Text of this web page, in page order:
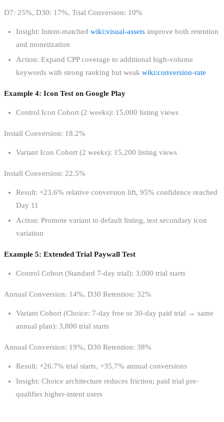
D7: 25%, D30: 17%, Trial Conversion: 10%
Insight: Intent-matched wiki:visual-assets improve both retention
and monetization
Action: Expand CPP coverage to additional high-volume
keywords with strong ranking but weak wiki:conversion-rate
Example 4: Icon Test on Google Play
Control Icon Cohort (2 weeks): 15,000 listing views
Install Conversion: 18.2%
Variant Icon Cohort (2 weeks): 15,200 listing views
Install Conversion: 22.5%
Result: +23.6% relative conversion lift, 95% confidence reached
Day 11
Action: Promote variant to default listing, test secondary icon
variation
Example 5: Extended Trial Paywall Test
Control Cohort (Standard 7-day trial): 3,000 trial starts
Annual Conversion: 14%, D30 Retention: 32%
Variant Cohort (Choice: 7-day free or 30-day paid trial → same
annual plan): 3,800 trial starts
Annual Conversion: 19%, D30 Retention: 38%
Result: +26.7% trial starts, +35.7% annual conversions
Insight: Choice architecture reduces friction; paid trial pre-
qualifies higher-intent users